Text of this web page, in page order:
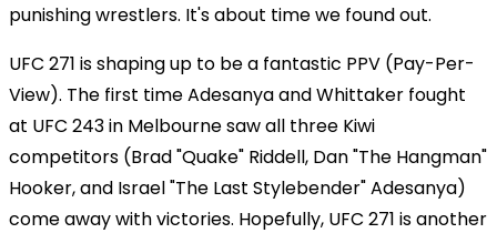
punishing wrestlers. It's about time we found out.
UFC 271 is shaping up to be a fantastic PPV (Pay-Per-
View). The first time Adesanya and Whittaker fought
at UFC 243 in Melbourne saw all three Kiwi
competitors (Brad "Quake" Riddell, Dan "The Hangman"
Hooker, and Israel "The Last Stylebender" Adesanya)
come away with victories. Hopefully, UFC 271 is another